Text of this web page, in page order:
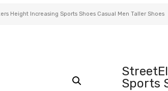
Height Increasing Sports Shoes Casual Men Taller Shoes
Sports